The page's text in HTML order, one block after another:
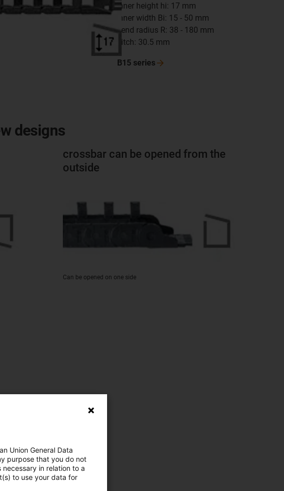
inner height hi: 17 mm
inner width Bi: 15 - 50 mm
bend radius R: 38 - 180 mm
pitch: 30.5 mm
B15 series
designs
crossbar can be opened from the
outside
Can be opened on one side
Union General Data
purpose that you do not
in relation to a
to use your data for